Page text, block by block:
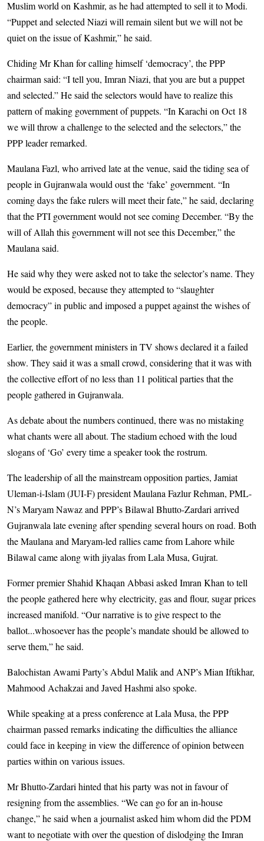
Muslim world on Kashmir, as he had attempted to sell it to Modi.
“Puppet and selected Niazi will remain silent but we will not be
quiet on the issue of Kashmir,” he said.
Chiding Mr Khan for calling himself ‘democracy’, the PPP
chairman said: “I tell you, Imran Niazi, that you are but a puppet
and selected.” He said the selectors would have to realize this
pattern of making government of puppets. “In Karachi on Oct 18
we will throw a challenge to the selected and the selectors,” the
PPP leader remarked.
Maulana Fazl, who arrived late at the venue, said the tiding sea of
people in Gujranwala would oust the ‘fake’ government. “In
coming days the fake rulers will meet their fate,” he said, declaring
that the PTI government would not see coming December. “By the
will of Allah this government will not see this December,” the
Maulana said.
He said why they were asked not to take the selector’s name. They
would be exposed, because they attempted to “slaughter
democracy” in public and imposed a puppet against the wishes of
the people.
Earlier, the government ministers in TV shows declared it a failed
show. They said it was a small crowd, considering that it was with
the collective effort of no less than 11 political parties that the
people gathered in Gujranwala.
As debate about the numbers continued, there was no mistaking
what chants were all about. The stadium echoed with the loud
slogans of ‘Go’ every time a speaker took the rostrum.
The leadership of all the mainstream opposition parties, Jamiat
Uleman-i-Islam (JUI-F) president Maulana Fazlur Rehman, PML-
N’s Maryam Nawaz and PPP’s Bilawal Bhutto-Zardari arrived
Gujranwala late evening after spending several hours on road. Both
the Maulana and Maryam-led rallies came from Lahore while
Bilawal came along with jiyalas from Lala Musa, Gujrat.
Former premier Shahid Khaqan Abbasi asked Imran Khan to tell
the people gathered here why electricity, gas and flour, sugar prices
increased manifold. “Our narrative is to give respect to the
ballot...whosoever has the people’s mandate should be allowed to
serve them,” he said.
Balochistan Awami Party’s Abdul Malik and ANP’s Mian Iftikhar,
Mahmood Achakzai and Javed Hashmi also spoke.
While speaking at a press conference at Lala Musa, the PPP
chairman passed remarks indicating the difficulties the alliance
could face in keeping in view the difference of opinion between
parties within on various issues.
Mr Bhutto-Zardari hinted that his party was not in favour of
resigning from the assemblies. “We can go for an in-house
change,” he said when a journalist asked him whom did the PDM
want to negotiate with over the question of dislodging the Imran